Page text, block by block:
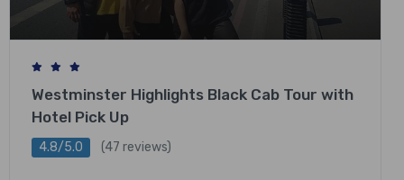
Westminster Highlights Black Cab Tour with
Hotel Pick Up
4.8/5.0 (47 reviews)